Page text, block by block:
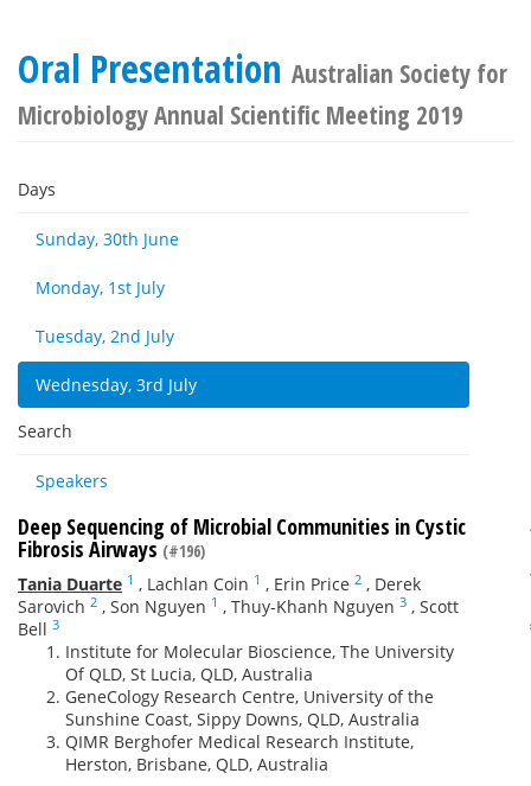
Oral Presentation Australian Society for
Microbiology Annual Scientific Meeting 2019
Days
Sunday, 30th June
Monday, 1st July
Tuesday, 2nd July
Wednesday, 3rd July
Search
Speakers
Deep Sequencing of Microbial Communities in Cystic
Fibrosis Airways(#196)
Tania Duarte 1 , Lachlan Coin 1 , Erin Price 2 , Derek
Sarovich 2 , Son Nguyen 1 , Thuy-Khanh Nguyen 3 , Scott
Bell 3
Institute for Molecular Bioscience, The University
Of QLD, St Lucia, QLD, Australia
GeneCology Research Centre, University of the
Sunshine Coast, Sippy Downs, QLD, Australia
QIMR Berghofer Medical Research Institute,
Herston, Brisbane, QLD, Australia